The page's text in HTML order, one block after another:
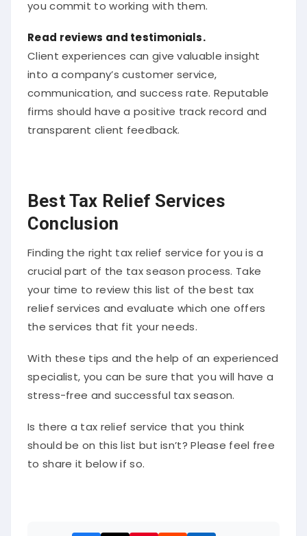
you commit to working with them.
Read reviews and testimonials.
Client experiences can give valuable insight
into a company’s customer service,
communication, and success rate. Reputable
firms should have a positive track record and
transparent client feedback.
Best Tax Relief Services
Conclusion
Finding the right tax relief service for you is a
crucial part of the tax season process. Take
your time to review this list of the best tax
relief services and evaluate which one offers
the services that fit your needs.
With these tips and the help of an experienced
specialist, you can be sure that you will have a
stress-free and successful tax season.
Is there a tax relief service that you think
should be on this list but isn’t? Please feel free
to share it below if so.